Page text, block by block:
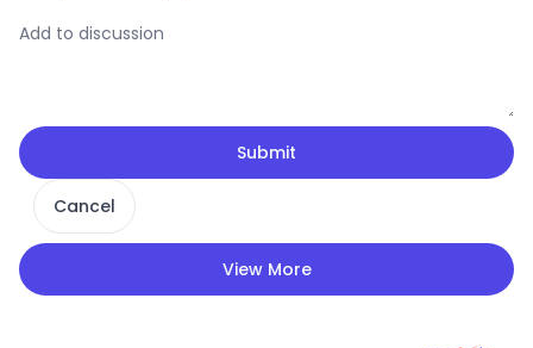
Submit
Cancel
View More